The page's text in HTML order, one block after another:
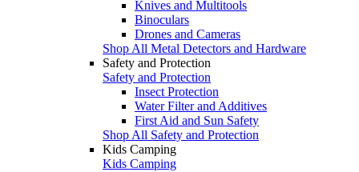
Knives and Multitools
Binoculars
Drones and Cameras
Shop All Metal Detectors and Hardware
Safety and Protection
Safety and Protection
Insect Protection
Water Filter and Additives
First Aid and Sun Safety
Shop All Safety and Protection
Kids Camping
Kids Camping